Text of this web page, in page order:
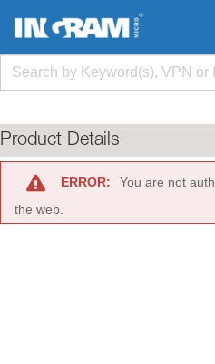
Product Details
ERROR:
You are not
the web.